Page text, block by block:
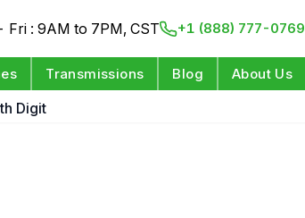
Fri : 9AM to 7PM, CST +1 (888) 777-0769
Transmissions Blog About Us
Digit